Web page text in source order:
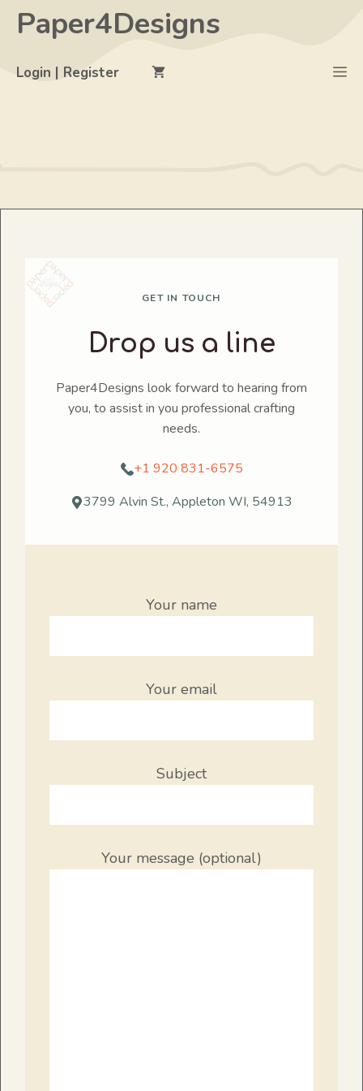
SkipPaper4Designs
Login | Register
GET IN TOUCH
Drop us a line
Paper4Designs look forward to hearing from
you, to assist in you professional crafting
needs.
+1 920 831-6575
3799 Alvin St., Appleton WI, 54913
Your name
Your email
Subject
Your message (optional)